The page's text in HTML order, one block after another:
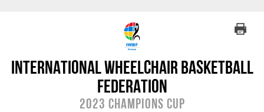
International Wheelchair Basketball
Federation
2023 Champions Cup